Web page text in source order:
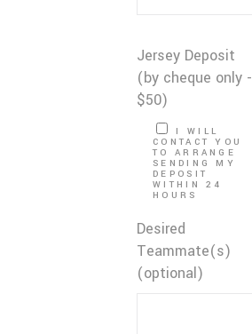
Jersey Deposit
(by cheque only -
$50)
I WILL
CONTACT YOU
TO ARRANGE
SENDING MY
DEPOSIT
WITHIN 24
HOURS
Desired
Teammate(s)
(optional)